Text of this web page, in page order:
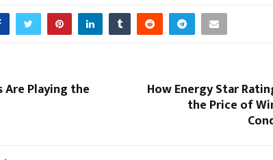
Are Playing the How Energy Star
the Price of